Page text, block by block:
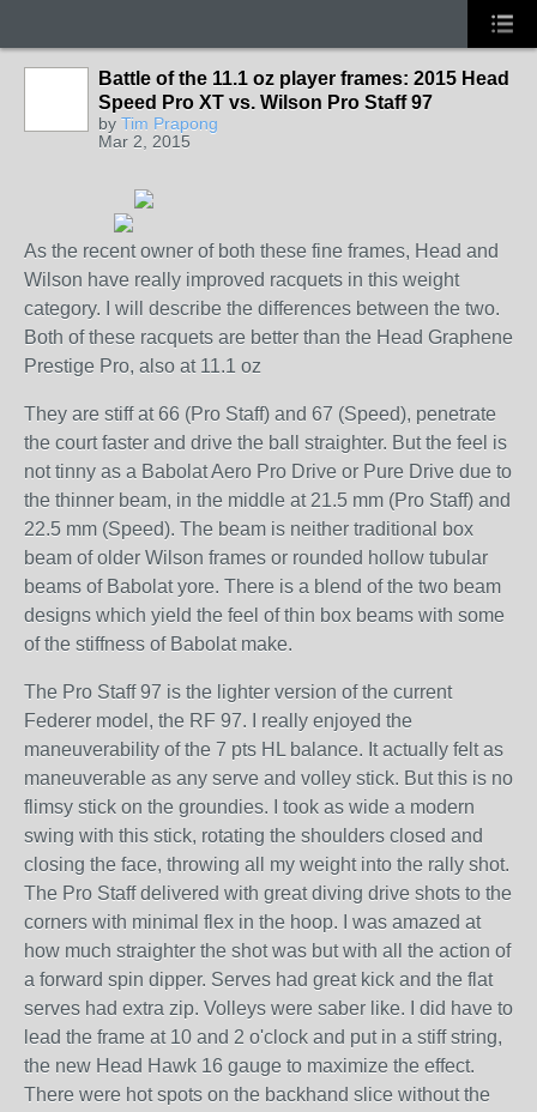
Battle of the 11.1 oz player frames: 2015 Head
Speed Pro XT vs. Wilson Pro Staff 97
by Tim Prapong
Mar 2, 2015
As the recent owner of both these fine frames, Head and
Wilson have really improved racquets in this weight
category. I will describe the differences between the two.
Both of these racquets are better than the Head Graphene
Prestige Pro, also at 11.1 oz
They are stiff at 66 (Pro Staff) and 67 (Speed), penetrate
the court faster and drive the ball straighter. But the feel is
not tinny as a Babolat Aero Pro Drive or Pure Drive due to
the thinner beam, in the middle at 21.5 mm (Pro Staff) and
22.5 mm (Speed). The beam is neither traditional box
beam of older Wilson frames or rounded hollow tubular
beams of Babolat yore. There is a blend of the two beam
designs which yield the feel of thin box beams with some
of the stiffness of Babolat make.
The Pro Staff 97 is the lighter version of the current
Federer model, the RF 97. I really enjoyed the
maneuverability of the 7 pts HL balance. It actually felt as
maneuverable as any serve and volley stick. But this is no
flimsy stick on the groundies. I took as wide a modern
swing with this stick, rotating the shoulders closed and
closing the face, throwing all my weight into the rally shot.
The Pro Staff delivered with great diving drive shots to the
corners with minimal flex in the hoop. I was amazed at
how much straighter the shot was but with all the action of
a forward spin dipper. Serves had great kick and the flat
serves had extra zip. Volleys were saber like. I did have to
lead the frame at 10 and 2 o'clock and put in a stiff string,
the new Head Hawk 16 gauge to maximize the effect.
There were hot spots on the backhand slice without the